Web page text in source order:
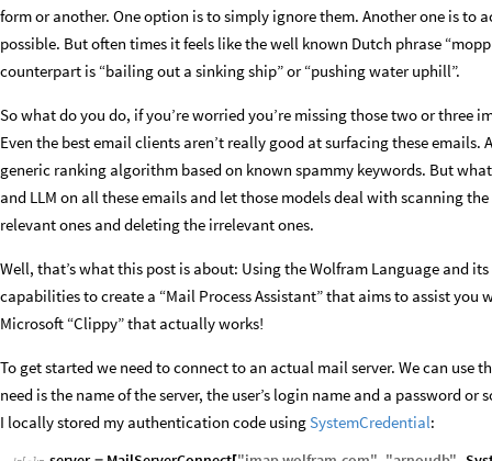
form or another. One option is to simply ignore them. Another one is to
possible. But often times it feels like the well known Dutch phrase
counterpart is “bailing out a sinking ship” or “pushing water uphill”.
So what do you do, if you’re worried you’re missing those two or three
Even the best email clients aren’t really good at surfacing these emails.
generic ranking algorithm based on known spammy keywords. But
and LLM on all these emails and let those models deal with scanning
relevant ones and deleting the irrelevant ones.
Well, that’s what this post is about: Using the Wolfram Language and
capabilities to create a “Mail Process Assistant” that aims to assist you
Microsoft “Clippy” that actually works!
To get started we need to connect to an actual mail server. We can use
need is the name of the server, the user’s login name and a password
I locally stored my authentication code usingSystemCredential: